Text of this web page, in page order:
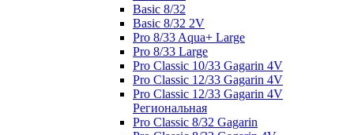
Basic 8/32
Basic 8/32 2V
Pro 8/33 Aqua+ Large
Pro 8/33 Large
Pro Classic 10/33 Gagarin 4V
Pro Classic 12/33 Gagarin 4V
Pro Classic 12/33 Gagarin 4V
Региональная
Pro Classic 8/32 Gagarin